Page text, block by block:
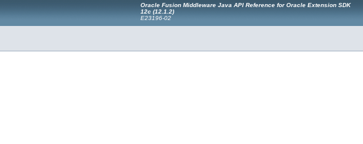
Oracle Fusion Middleware Java API Reference for Oracle Extension SDK
12c (12.1.2)
E23196-02